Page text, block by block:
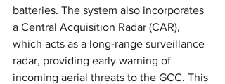
batteries. The system also incorporates
a Central Acquisition Radar (CAR),
which acts as a long-range surveillance
radar, providing early warning of
incoming aerial threats to the GCC. This